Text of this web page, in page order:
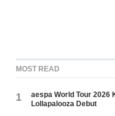
MOST READ
1
aespa World Tour
Lollapalooza Debut